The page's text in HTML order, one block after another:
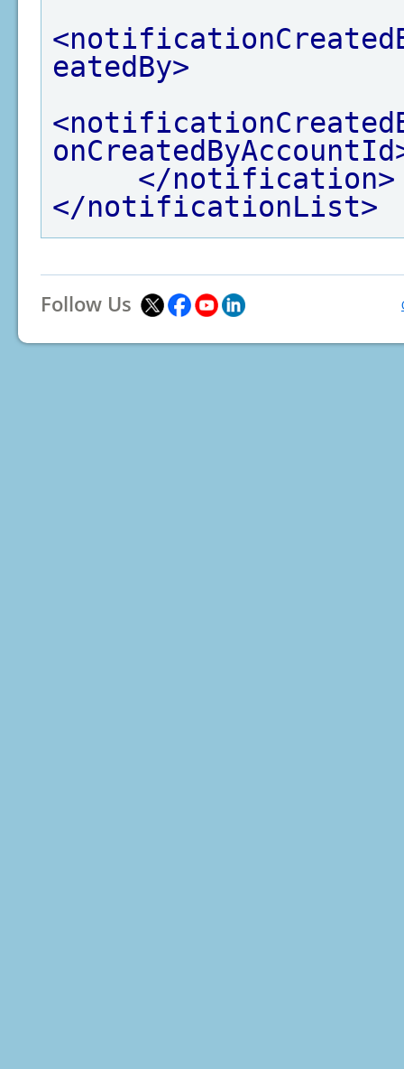
eatedBy>
</notification>
</notificationList>
Follow Us